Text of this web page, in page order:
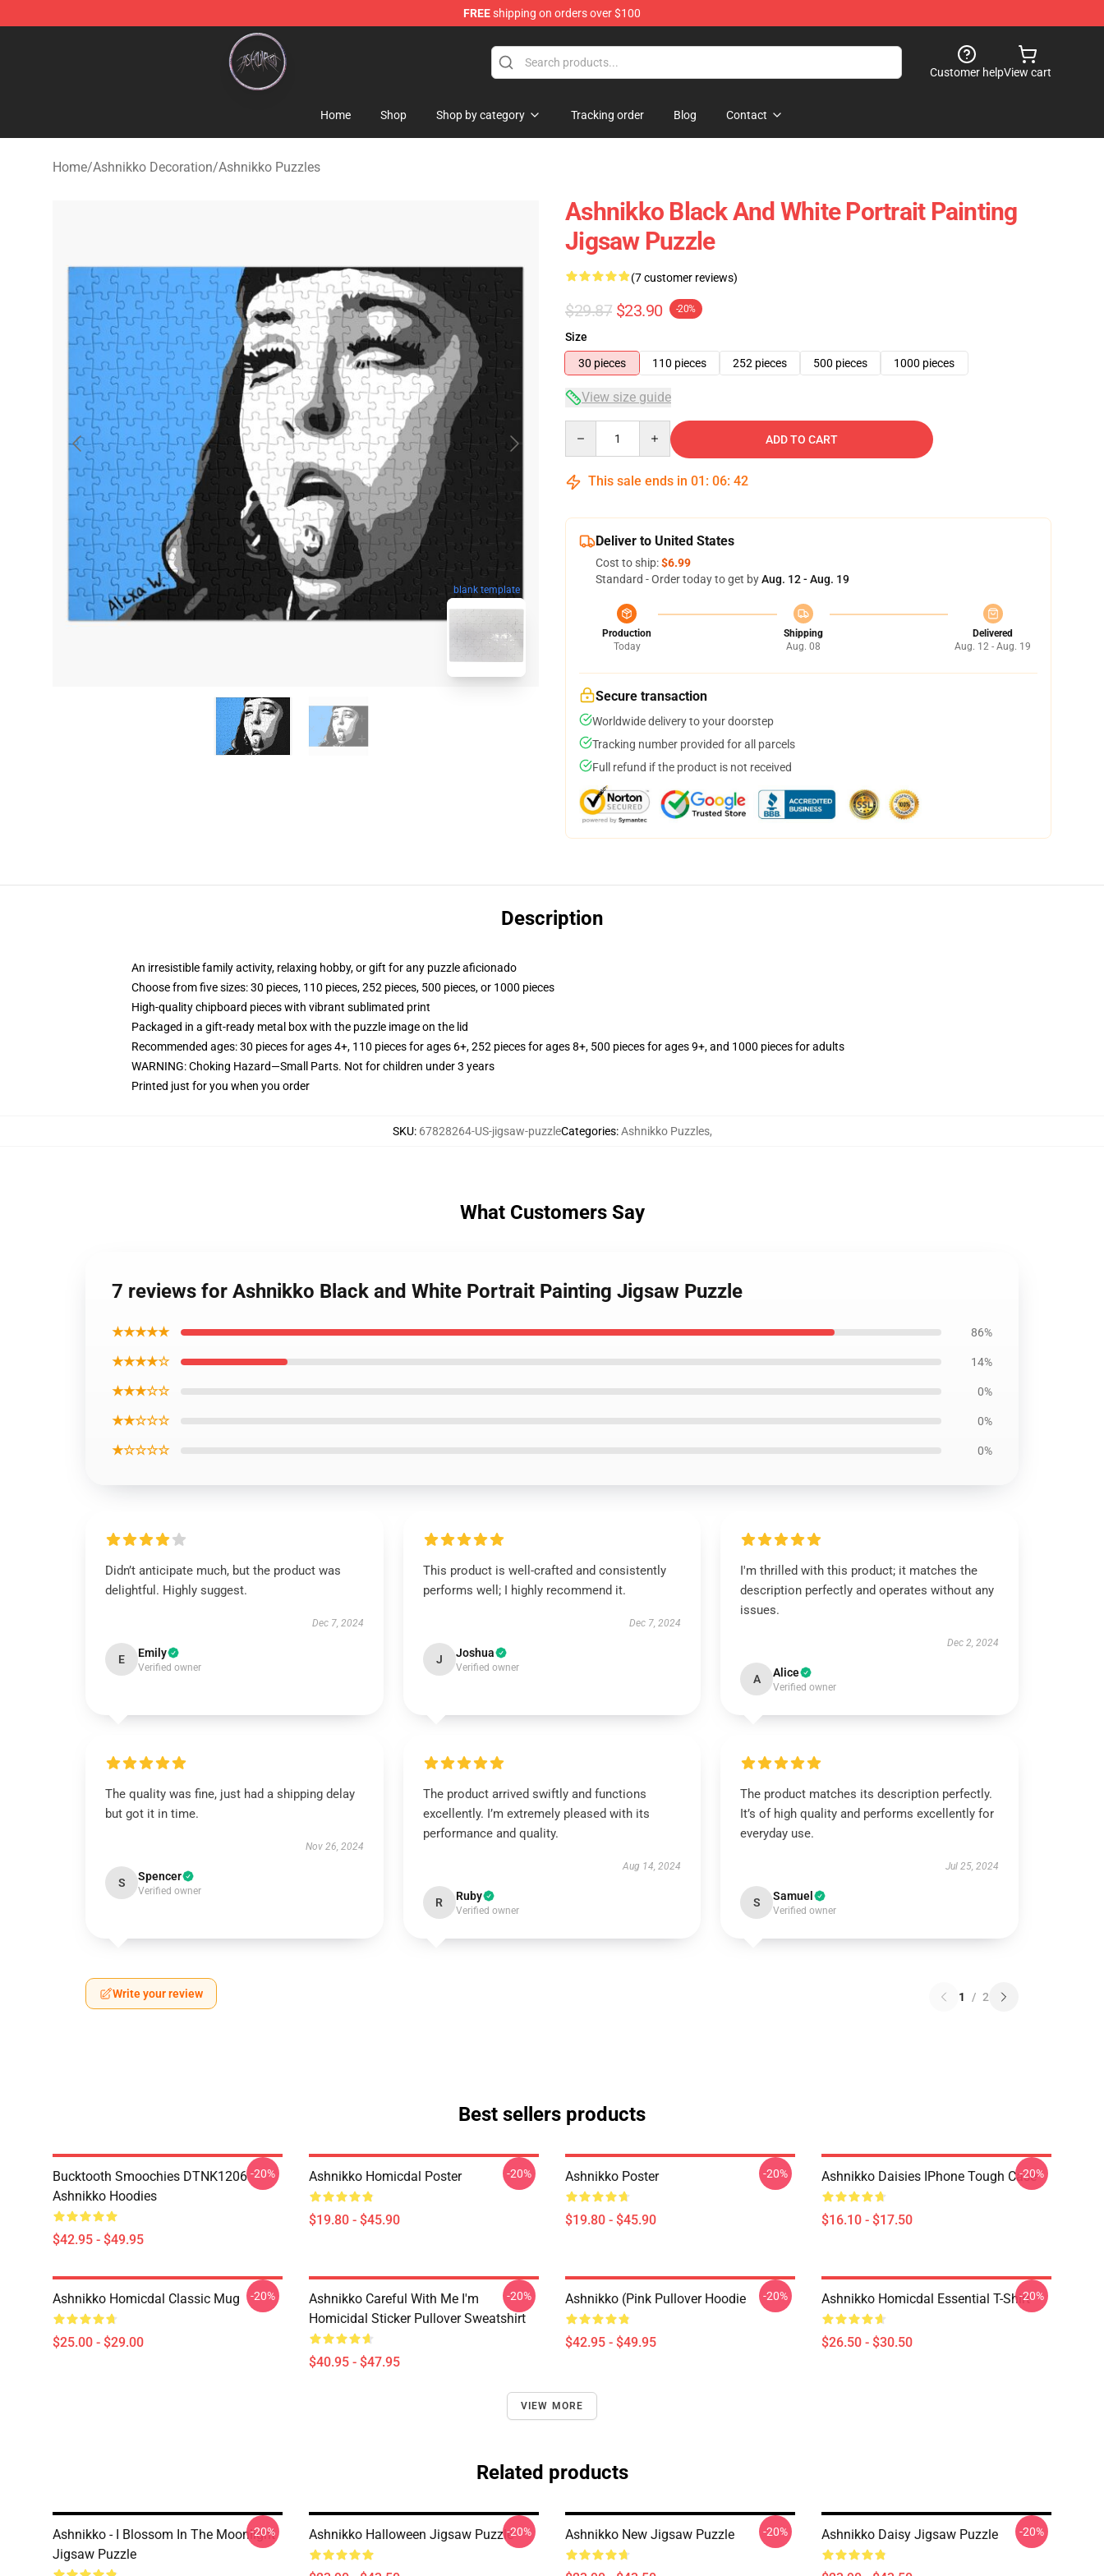
FREEshipping on orders over $100
Ashnikko Shop - Official Ashnikko Merchandise Store
Customer helpView cart
Home Shop Shop by category Tracking order Blog Contact
Home/Ashnikko Decoration/Ashnikko Puzzles
blank template
Ashnikko Black And White Portrait Painting
Jigsaw Puzzle
(7 customer reviews)
$29.87 $23.90 -20%
Size
30 pieces
110 pieces 252 pieces 500 pieces 1000 pieces
View size guide
ADD TO CART
This sale ends in 01 : 06: 41
Deliver to United States
Cost to ship:$6.99
Standard - Order today to get byAug. 12 - Aug. 19
Production
Today
Shipping
Aug. 08
Delivered
Aug. 12 - Aug. 19
Secure transaction
Worldwide delivery to your doorstep
Tracking number provided for all parcels
Full refund if the product is not received
Description
An irresistible family activity, relaxing hobby, or gift for any puzzle aficionado
Choose from five sizes: 30 pieces, 110 pieces, 252 pieces, 500 pieces, or 1000 pieces
High-quality chipboard pieces with vibrant sublimated print
Packaged in a gift-ready metal box with the puzzle image on the lid
Recommended ages: 30 pieces for ages 4+, 110 pieces for ages 6+, 252 pieces for ages 8+, 500 pieces for ages 9+, and 1000 pieces for adults
WARNING: Choking Hazard—Small Parts. Not for children under 3 years
Printed just for you when you order
SKU: 67828264-US-jigsaw-puzzleCategories:Ashnikko Puzzles,
What Customers Say
7 reviews for Ashnikko Black and White Portrait Painting Jigsaw Puzzle
★★★★★ 86%
★★★★☆ 14%
★★★☆☆ 0%
★★☆☆☆ 0%
★☆☆☆☆ 0%
Didn’t anticipate much, but the product was
delightful. Highly suggest.
Dec 7, 2024
E Emily
Verified owner
This product is well-crafted and consistently
performs well; I highly recommend it.
Dec 7, 2024
J Joshua
Verified owner
I'm thrilled with this product; it matches the
description perfectly and operates without any
issues.
Dec 2, 2024
A Alice
Verified owner
The quality was fine, just had a shipping delay
but got it in time.
Nov 26, 2024
S Spencer
Verified owner
The product arrived swiftly and functions
excellently. I’m extremely pleased with its
performance and quality.
Aug 14, 2024
R Ruby
Verified owner
The product matches its description perfectly.
It’s of high quality and performs excellently for
everyday use.
Jul 25, 2024
S Samuel
Verified owner
Write your review 1 / 2
Best sellers products
Bucktooth Smoochies DTNK1206
Ashnikko Hoodies
$42.95 - $49.95
-20% Ashnikko Homicdal Poster
$19.80 - $45.90
-20% Ashnikko Poster
$19.80 - $45.90
-20% Ashnikko Daisies IPhone Tough Case
$16.10 - $17.50
-20%
Ashnikko Homicdal Classic Mug
$25.00 - $29.00
-20%
Ashnikko Careful With Me I'm
Homicidal Sticker Pullover Sweatshirt
$40.95 - $47.95
-20% Ashnikko (Pink Pullover Hoodie
$42.95 - $49.95
-20% Ashnikko Homicdal Essential T-Shirt
$26.50 - $30.50
-20%
VIEW MORE
Related products
Ashnikko - I Blossom In The Moonlight
Jigsaw Puzzle
-20% Ashnikko Halloween Jigsaw Puzzle-20% Ashnikko New Jigsaw Puzzle -20% Ashnikko Daisy Jigsaw Puzzle -20%